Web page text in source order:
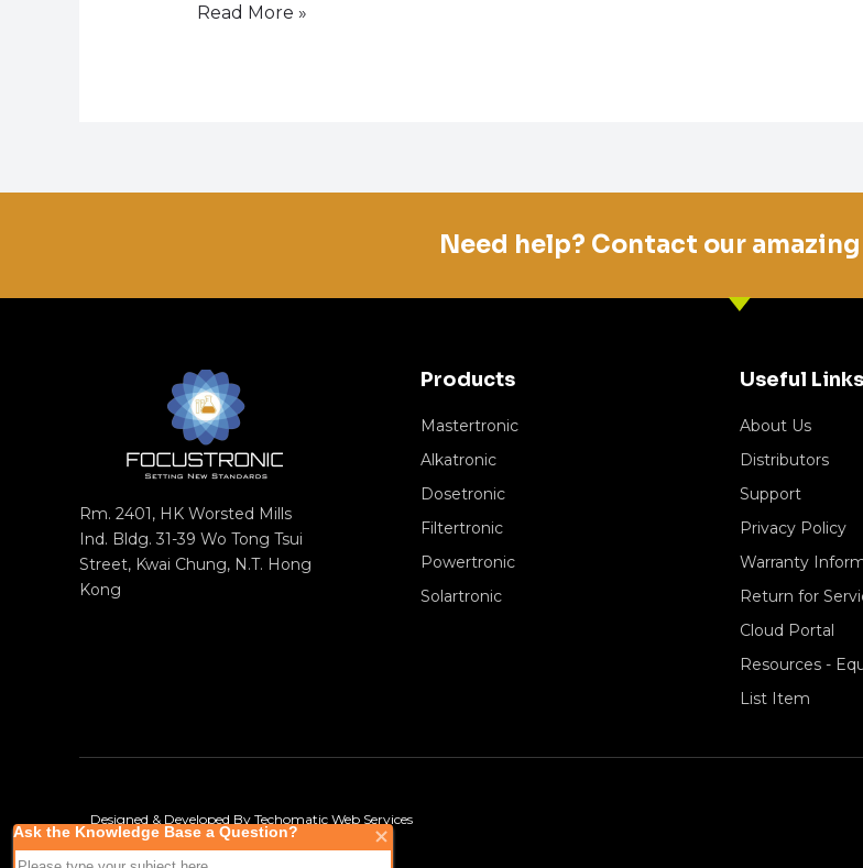
Read More »
Need help? Contact our
Rm. 2401, HK Worsted Mills
Ind. Bldg. 31-39 Wo Tong Tsui
Street, Kwai Chung, N.T. Hong
Kong
Products
Mastertronic
Alkatronic
Dosetronic
Filtertronic
Powertronic
Solartronic
Useful Links
About Us
Distributors
Support
Privacy Policy
Warranty
Return for
Cloud Portal
Resources -
List Item
Designed & Developed By Techomatic Web Services